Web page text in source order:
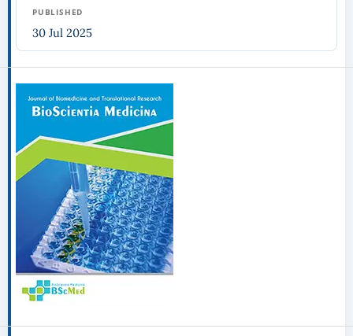
PUBLISHED
30 Jul 2025